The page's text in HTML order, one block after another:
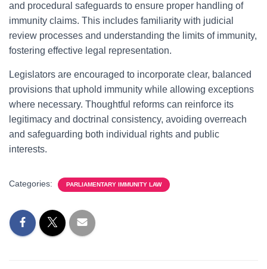
and procedural safeguards to ensure proper handling of
immunity claims. This includes familiarity with judicial
review processes and understanding the limits of immunity,
fostering effective legal representation.
Legislators are encouraged to incorporate clear, balanced
provisions that uphold immunity while allowing exceptions
where necessary. Thoughtful reforms can reinforce its
legitimacy and doctrinal consistency, avoiding overreach
and safeguarding both individual rights and public
interests.
Categories: PARLIAMENTARY IMMUNITY LAW